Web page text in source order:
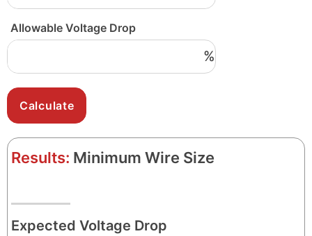
Allowable Voltage Drop
%
Results: Minimum Wire Size
Expected Voltage Drop